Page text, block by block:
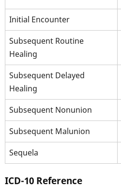
Initial Encounter
Subsequent Routine
Healing
Subsequent Delayed
Healing
Subsequent Nonunion
Subsequent Malunion
Sequela
ICD-10 Reference